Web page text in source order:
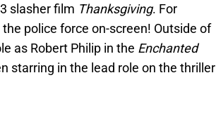
slasher film Thanksgiving. For
police force on-screen! Outside of
as Robert Philip in the Enchanted
starring in the lead role on the thriller